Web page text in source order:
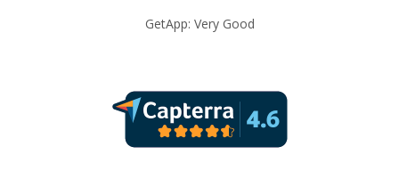
GetApp: Very Good